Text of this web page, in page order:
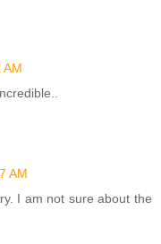
AM
AM
I am not sure about the